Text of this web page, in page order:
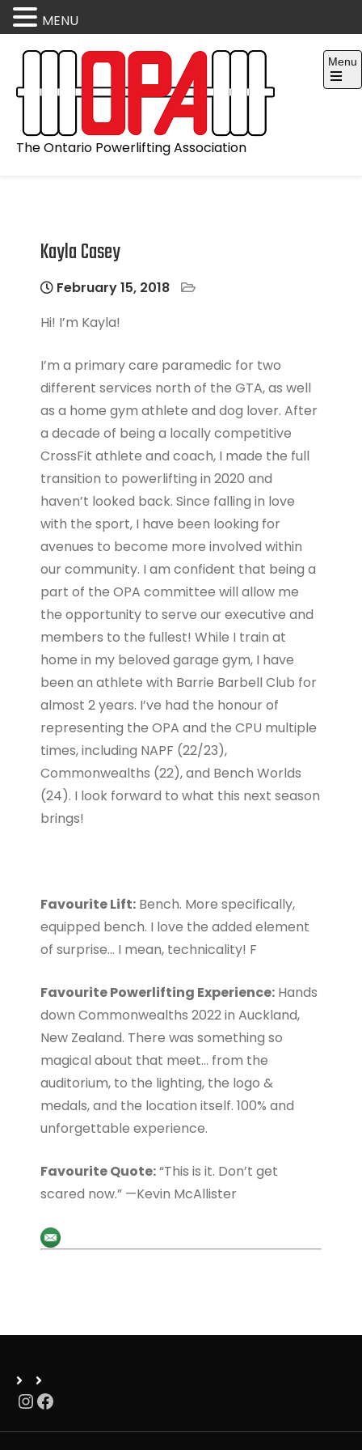
content
The Ontario Powerlifting Association
Menu
Open
Kayla Casey
February 15, 2018
Hi! I’m Kayla!
I’m a primary care paramedic for two
different services north of the GTA, as well
as a home gym athlete and dog lover. After
a decade of being a locally competitive
CrossFit athlete and coach, I made the full
transition to powerlifting in 2020 and
haven’t looked back. Since falling in love
with the sport, I have been looking for
avenues to become more involved within
our community. I am confident that being a
part of the OPA committee will allow me
the opportunity to serve our executive and
members to the fullest! While I train at
home in my beloved garage gym, I have
been an athlete with Barrie Barbell Club for
almost 2 years. I’ve had the honour of
representing the OPA and the CPU multiple
times, including NAPF (22/23),
Commonwealths (22), and Bench Worlds
(24). I look forward to what this next season
brings!
Favourite Lift: Bench. More specifically,
equipped bench. I love the added element
of surprise… I mean, technicality! F
Favourite Powerlifting Experience: Hands
down Commonwealths 2022 in Auckland,
New Zealand. There was something so
magical about that meet… from the
auditorium, to the lighting, the logo &
medals, and the location itself. 100% and
unforgettable experience.
Favourite Quote:“This is it. Don’t get
scared now.” —Kevin McAllister
Instagram
Facebook
MENU